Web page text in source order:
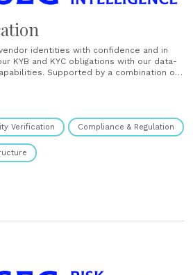
identities with confidence and in
KYB and KYC obligations with our data-
Supported by a combination of
sources......
Verification Compliance & Regulation